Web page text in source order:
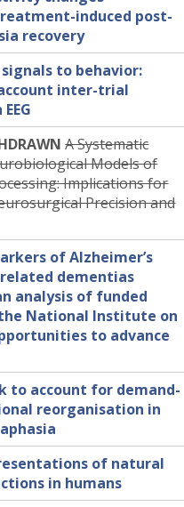
induced post-
recovery
to behavior:
inter-trial
A Systematic
Models of
Implications for
Precision and
of Alzheimer’s
dementias
analysis of funded
National Institute on
to advance
to account for demand-
reorganisation in
of natural
in humans